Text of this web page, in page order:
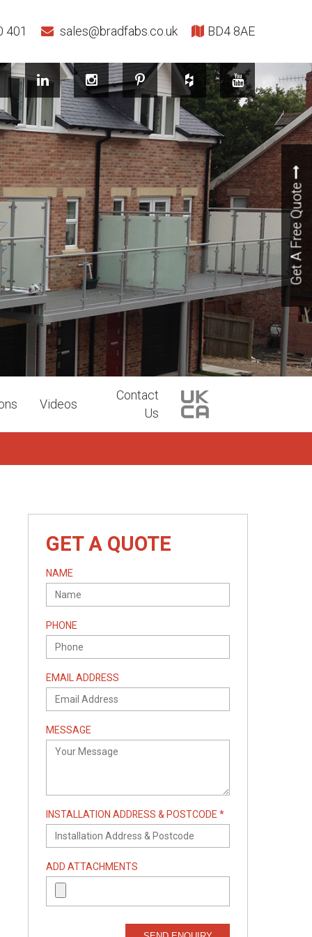
401 sales@bradfabs.co.uk BD4 8AE
Get A Free Quote
Videos
Contact
Us
GET A QUOTE
NAME
PHONE
EMAIL ADDRESS
MESSAGE
INSTALLATION ADDRESS & POSTCODE *
ADD ATTACHMENTS